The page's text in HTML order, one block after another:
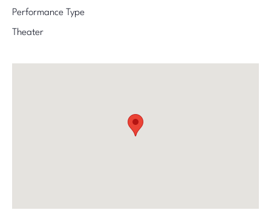
Performance Type
Theater